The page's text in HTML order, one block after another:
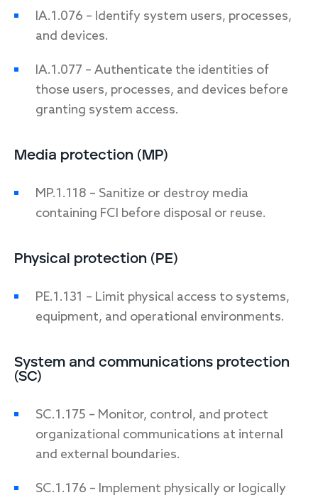
IA.1.076 – Identify system users, processes,
and devices.
IA.1.077 – Authenticate the identities of
those users, processes, and devices before
granting system access.
Media protection (MP)
MP.1.118 – Sanitize or destroy media
containing FCI before disposal or reuse.
Physical protection (PE)
PE.1.131 – Limit physical access to systems,
equipment, and operational environments.
System and communications protection
(SC)
SC.1.175 – Monitor, control, and protect
organizational communications at internal
and external boundaries.
SC.1.176 – Implement physically or logically